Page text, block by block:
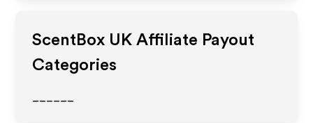
ScentBox UK Affiliate Payout
Categories